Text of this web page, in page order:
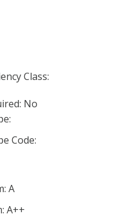
Class:
No
Code:
A
A++